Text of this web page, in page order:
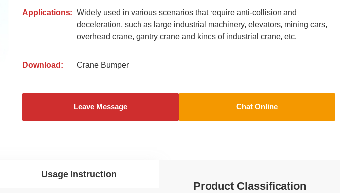
Applications: Widely used in various scenarios that require anti-collision and
deceleration, such as large industrial machinery, elevators, mining cars,
overhead crane, gantry crane and kinds of industrial crane, etc.
Download: Crane Bumper
Leave Message Chat Online
Usage Instruction
Product Classification